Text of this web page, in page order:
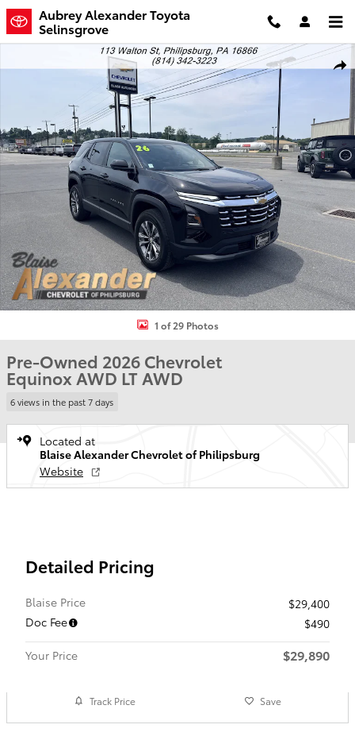
Skip to main content
Aubrey Alexander Toyota
Selinsgrove
Used 2026 Chevrolet Equinox AWD LT SUV Photo 1 of 29
1 of 29 Photos
Pre-Owned 2026 Chevrolet
Equinox AWD LT AWD
6 views in the past 7 days
Located at
Blaise Alexander Chevrolet of Philipsburg
Website
Detailed Pricing
Blaise Price
$29,400
Doc Fee
$490
Your Price
$29,890
Track Price Save